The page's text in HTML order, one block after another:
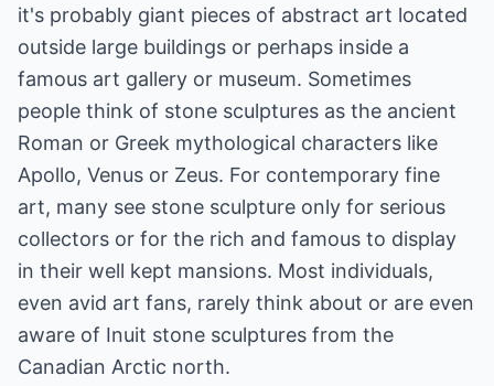
it's probably giant pieces of abstract art located
outside large buildings or perhaps inside a
famous art gallery or museum. Sometimes
people think of stone sculptures as the ancient
Roman or Greek mythological characters like
Apollo, Venus or Zeus. For contemporary fine
art, many see stone sculpture only for serious
collectors or for the rich and famous to display
in their well kept mansions. Most individuals,
even avid art fans, rarely think about or are even
aware of Inuit stone sculptures from the
Canadian Arctic north.